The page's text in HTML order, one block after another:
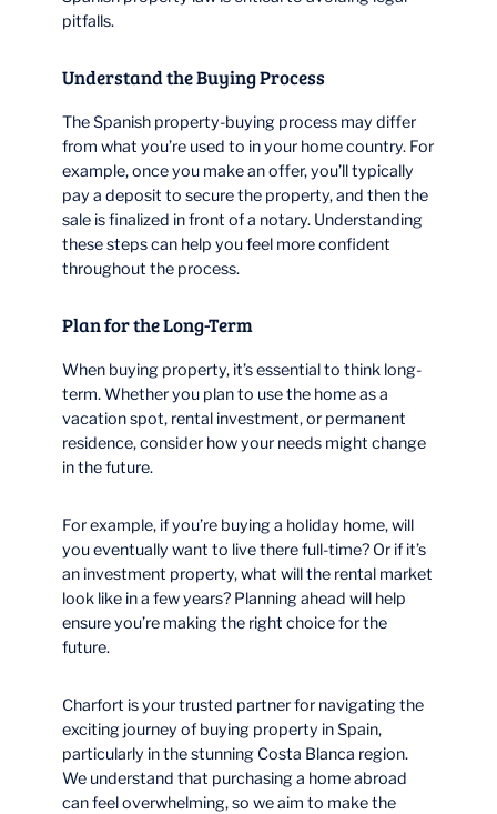
pitfalls.
Understand the Buying Process
The Spanish property-buying process may differ
from what you’re used to in your home country. For
example, once you make an offer, you’ll typically
pay a deposit to secure the property, and then the
sale is finalized in front of a notary. Understanding
these steps can help you feel more confident
throughout the process.
Plan for the Long-Term
When buying property, it’s essential to think long-
term. Whether you plan to use the home as a
vacation spot, rental investment, or permanent
residence, consider how your needs might change
in the future.
For example, if you’re buying a holiday home, will
you eventually want to live there full-time? Or if it’s
an investment property, what will the rental market
look like in a few years? Planning ahead will help
ensure you’re making the right choice for the
future.
Charfort is your trusted partner for navigating the
exciting journey of buying property in Spain,
particularly in the stunning Costa Blanca region.
We understand that purchasing a home abroad
can feel overwhelming, so we aim to make the